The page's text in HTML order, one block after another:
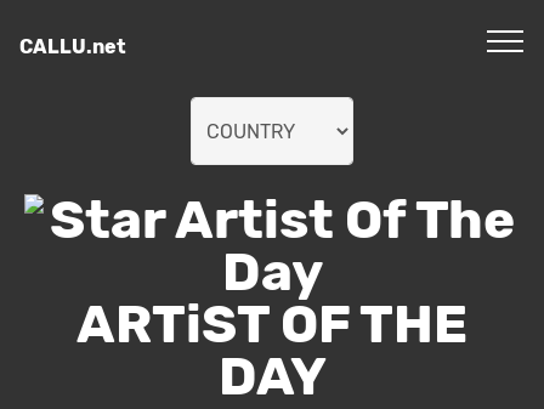
CALLU.net
ARTiST OF THE
DAY